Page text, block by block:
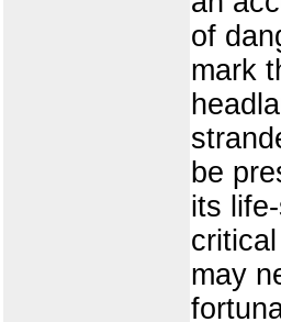
of
mark
be
its
may